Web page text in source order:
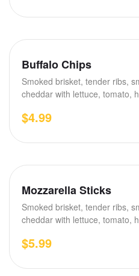
Buffalo Chips
Smoked brisket, tender ribs,
cheddar with lettuce, tomato,
$4.99
Mozzarella Sticks
Smoked brisket, tender ribs,
cheddar with lettuce, tomato,
$5.99